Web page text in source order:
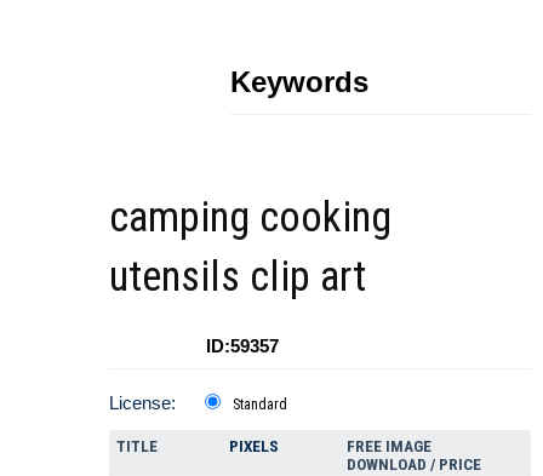
Keywords
camping cooking
utensils clip art
ID:59357
License: Standard
TITLE PIXELS
FREE IMAGE
DOWNLOAD / PRICE